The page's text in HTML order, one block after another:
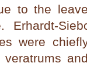
to the
Erhardt-
were